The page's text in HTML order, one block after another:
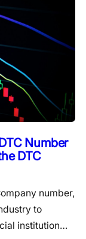
Number
DTC
number,
to
institution…